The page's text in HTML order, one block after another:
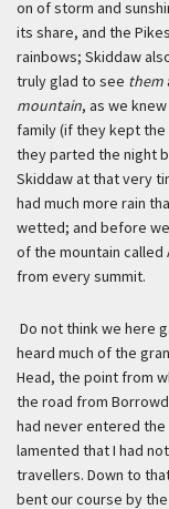
on of storm and
its share, and the
rainbows; Skiddaw
truly glad to see them
mountain, as we
family (if they kept
they parted the night
Skiddaw at that very
had much more rain
wetted; and before
of the mountain called
from every summit.
Do not think we here
heard much of the
Head, the point from
the road from
had never entered
lamented that I had
travellers. Down to
bent our course by